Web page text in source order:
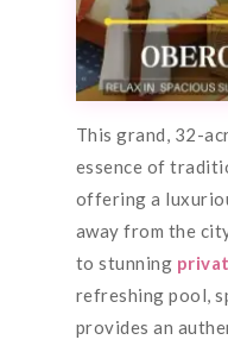
This grand, 32-
essence of
offering a
away from the
to stunning
refreshing pool,
provides an